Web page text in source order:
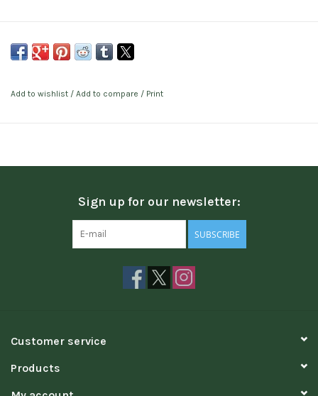
Add to wishlist / Add to compare / Print
Sign up for our newsletter:
SUBSCRIBE
Customer service
Products